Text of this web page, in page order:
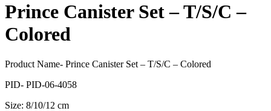
Prince Canister Set – T/S/C –
Colored
Product Name- Prince Canister Set – T/S/C – Colored
PID- PID-06-4058
Size: 8/10/12 cm